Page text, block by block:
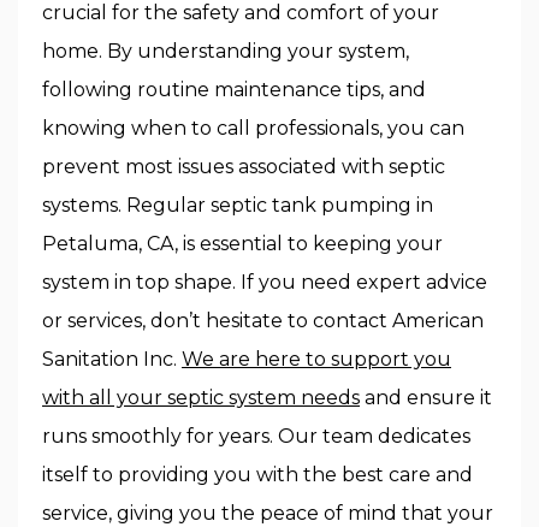
crucial for the safety and comfort of your
home. By understanding your system,
following routine maintenance tips, and
knowing when to call professionals, you can
prevent most issues associated with septic
systems. Regular septic tank pumping in
Petaluma, CA, is essential to keeping your
system in top shape. If you need expert advice
or services, don’t hesitate to contact American
Sanitation Inc. We are here to support you
with all your septic system needs and ensure it
runs smoothly for years. Our team dedicates
itself to providing you with the best care and
service, giving you the peace of mind that your